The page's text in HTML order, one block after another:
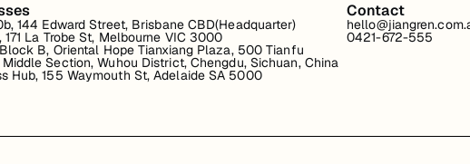
144 Edward Street, Brisbane CBD(Headquarter)
171 La Trobe St, Melbourne VIC 3000
B, Oriental Hope Tianxiang Plaza, 500 Tianfu
Section, Wuhou District, Chengdu, Sichuan, China
Hub, 155 Waymouth St, Adelaide SA 5000
Contact
0421-672-555